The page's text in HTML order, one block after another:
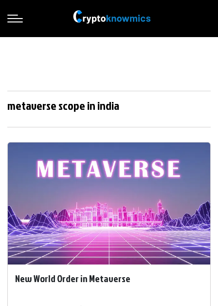
metaverse scope in india
New World Order in Metaverse